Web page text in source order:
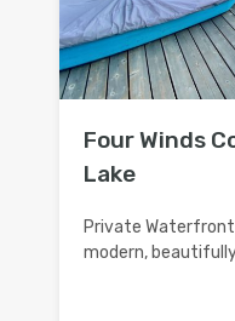
Four Winds
Lake
Private Waterfront
modern,